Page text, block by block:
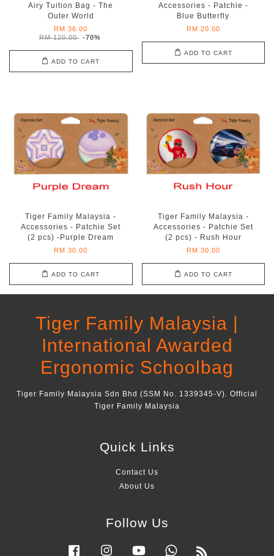
Airy Tuition Bag - The
Outer World
RM 36.00
RM 120.00 -70%
ADD TO CART
Accessories - Patchie -
Blue Butterfly
RM 20.00
ADD TO CART
Tiger Family Malaysia -
Accessories - Patchie Set
(2 pcs) -Purple Dream
RM 30.00
ADD TO CART
Tiger Family Malaysia -
Accessories - Patchie Set
(2 pcs) - Rush Hour
RM 30.00
ADD TO CART
Tiger Family Malaysia |
International Awarded
Ergonomic Schoolbag
Tiger Family Malaysia Sdn Bhd (SSM No. 1339345-V). Official
Tiger Family Malaysia
Quick Links
Contact Us
About Us
Follow Us
Facebook Instagram YouTube Whatsapp